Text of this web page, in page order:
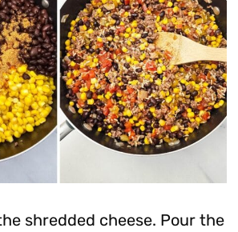
shredded cheese. Pour the